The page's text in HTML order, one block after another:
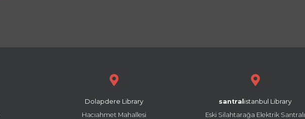
Dolapdere Library
Hacıahmet Mahallesi
santral istanbul Library
Eski Silahtarağa Elektrik Santralı